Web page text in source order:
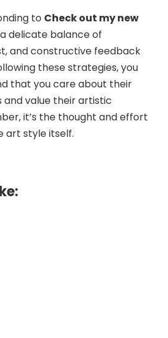
to Check out my new
delicate balance of
and constructive feedback
these strategies, you
that you care about their
value their artistic
it’s the thought and effort
art style itself.